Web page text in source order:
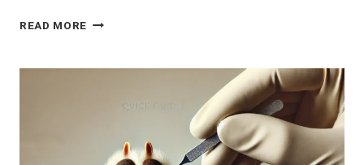
READ MORE 9
FOR
RECOMMENDED